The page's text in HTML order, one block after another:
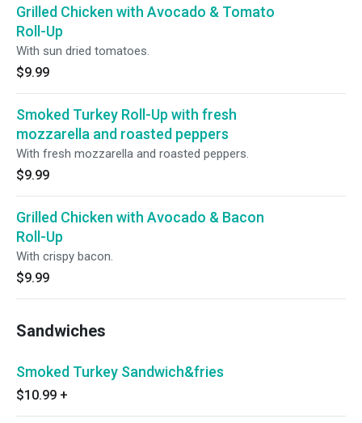
Grilled Chicken with Avocado & Tomato
Roll-Up
With sun dried tomatoes.
$9.99
Smoked Turkey Roll-Up with fresh
mozzarella and roasted peppers
With fresh mozzarella and roasted peppers.
$9.99
Grilled Chicken with Avocado & Bacon
Roll-Up
With crispy bacon.
$9.99
Sandwiches
Smoked Turkey Sandwich&fries
$10.99 +